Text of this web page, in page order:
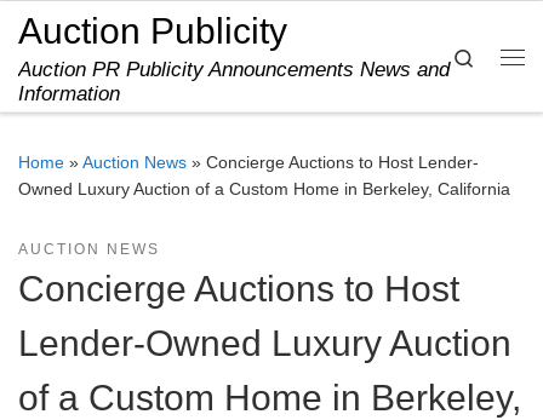
Skip to content
Auction Publicity
Auction PR Publicity Announcements News and
Information
Search
Home »Auction News » Concierge Auctions to Host Lender-
Owned Luxury Auction of a Custom Home in Berkeley, California
AUCTION NEWS
Concierge Auctions to Host
Lender-Owned Luxury Auction
of a Custom Home in Berkeley,